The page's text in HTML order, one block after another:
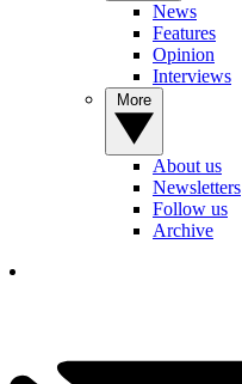
News
Features
Opinion
Interviews
About us
Newsletters
Follow us
Archive